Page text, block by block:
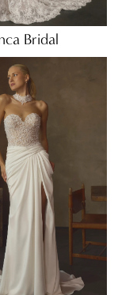
Bridal